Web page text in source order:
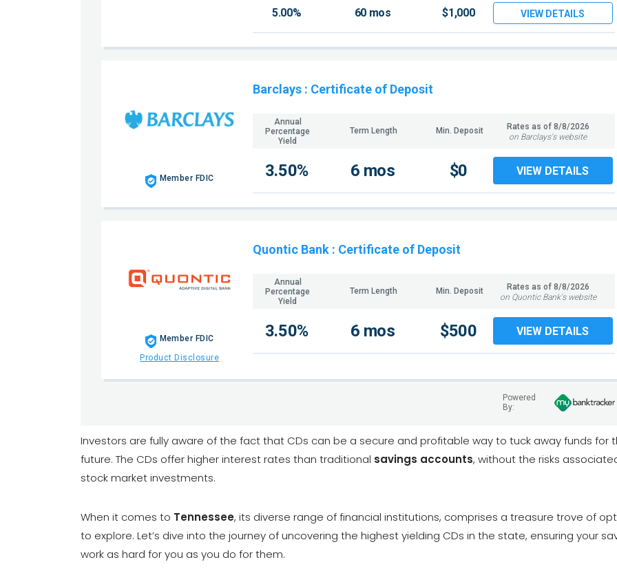
5.00% 60 mos $1,000 VIEW DETAILS
Member FDIC
Barclays : Certificate of Deposit
Annual
Percentage
Yield
Term Length Min. Deposit Rates as of 8/8/2026
on Barclays's website
3.50% 6 mos $0 VIEW DETAILS
Member FDIC
Product Disclosure
Quontic Bank : Certificate of Deposit
Annual
Percentage
Yield
Term Length Min. Deposit Rates as of 8/8/2026
on Quontic Bank's website
3.50% 6 mos $500 VIEW DETAILS
Powered
By:
Investors are fully aware of the fact that CDs can be a secure and profitable way to tuck away funds for
future. The CDs offer higher interest rates than traditional savings accounts, without the risks
stock market investments.
When it comes to Tennessee, its diverse range of financial institutions, comprises a treasure trove of
to explore. Let’s dive into the journey of uncovering the highest yielding CDs in the state, ensuring your
work as hard for you as you do for them.